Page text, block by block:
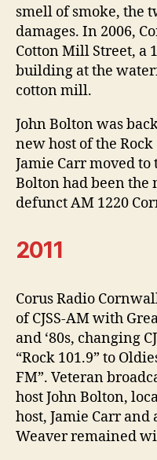
smell of smoke, the
damages. In 2006,
Cotton Mill Street, a
building at the
cotton mill.
John Bolton was
new host of the
Jamie Carr moved
Bolton had been the
defunct AM 1220
2011
Corus Radio
of CJSS-AM with
and ‘80s, changing
“Rock 101.9” to
FM”. Veteran
host John Bolton,
host, Jamie Carr
Weaver remained